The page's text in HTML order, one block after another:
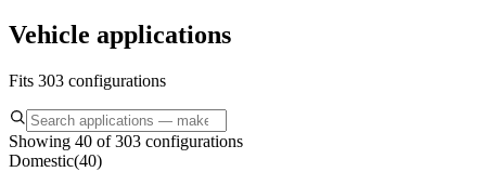
Vehicle applications
Fits 303 configurations
Showing 40 of 303 configurations
Domestic(40)